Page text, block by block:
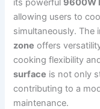
its powerful 9600W
allowing users to
simultaneously. The
zone offers
cooking flexibility
surface is not only
contributing to a
maintenance.